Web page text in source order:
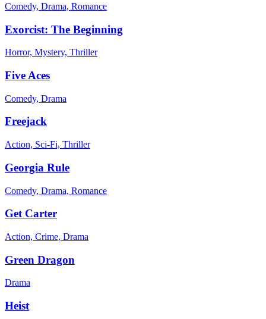
Comedy, Drama, Romance
Exorcist: The Beginning
Horror, Mystery, Thriller
Five Aces
Comedy, Drama
Freejack
Action, Sci-Fi, Thriller
Georgia Rule
Comedy, Drama, Romance
Get Carter
Action, Crime, Drama
Green Dragon
Drama
Heist